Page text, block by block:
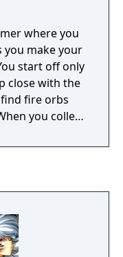
where you
you make your
start off only
close with the
fire orbs
you collect
a distance.
game also has
which can
ups and